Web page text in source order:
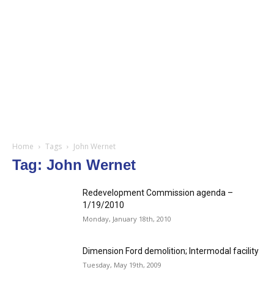
Home Tags John Wernet
Tag: John Wernet
Redevelopment Commission agenda –
1/19/2010
Monday, January 18th, 2010
Dimension Ford demolition; Intermodal facility
Tuesday, May 19th, 2009